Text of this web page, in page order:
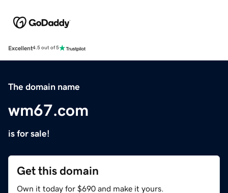
Excellent4.5 out of 5
The domain name
wm67.com
is for sale!
Get this domain
Own it today for $690 and make it yours.